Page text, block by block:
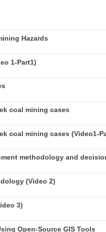
Hazards
1-Part1)
coal mining cases
coal mining cases (Video1-
methodology and
(Video 2)
3)
Open-Source GIS Tools